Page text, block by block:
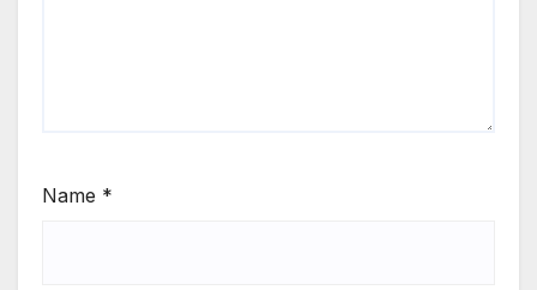
Name *